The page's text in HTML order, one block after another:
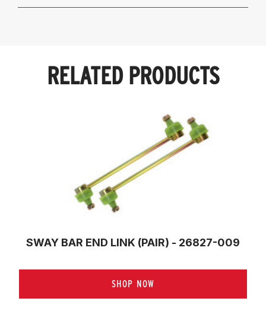
RELATED PRODUCTS
SWAY BAR END LINK (PAIR) - 26827-009
SHOP NOW